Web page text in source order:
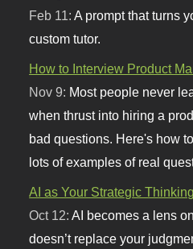
Feb 11:A prompt that turns
custom tutor.
How to Interview Product
Nov 9: Most people never
when thrust into hiring a
bad questions. Here's how
lots of examples of real
AI as Your Strategic
Oct 12:AI becomes a lens
doesn’t replace your